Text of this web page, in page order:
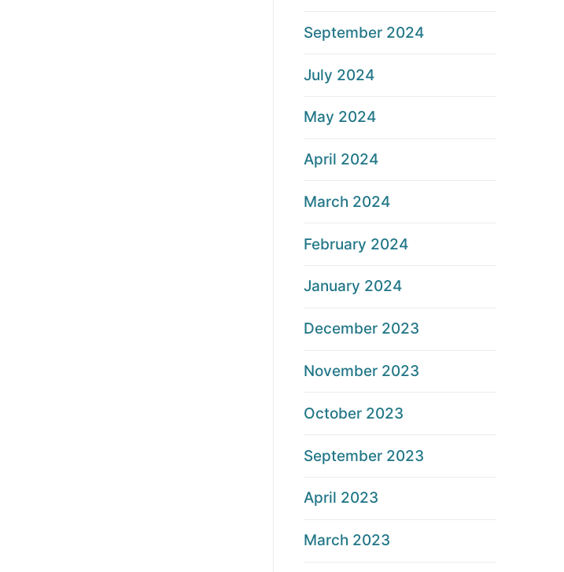
September 2024
July 2024
May 2024
April 2024
March 2024
February 2024
January 2024
December 2023
November 2023
October 2023
September 2023
April 2023
March 2023